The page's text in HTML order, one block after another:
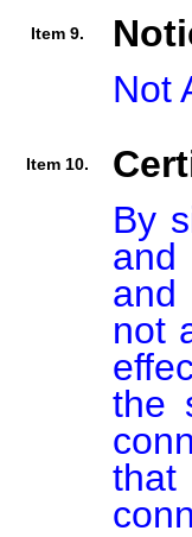
Item 9.
Not
Item 10.
By
and
and
not
the